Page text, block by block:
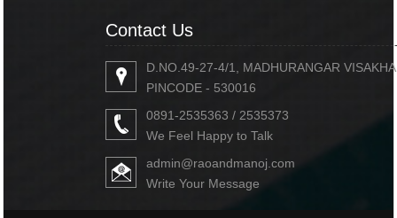
Contact Us
D.NO.49-27-4/1, MADHURANGAR
PINCODE - 530016
0891-2535363 / 2535373
We Feel Happy to Talk
admin@raoandmanoj.com
Write Your Message